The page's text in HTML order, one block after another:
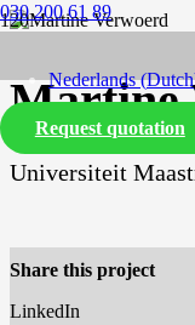
030 200 61 89
Nederlands(Dutch
English
Request quotation
Martine
Universiteit
Share this project
LinkedIn